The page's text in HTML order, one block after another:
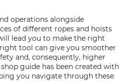
operations alongside
of different ropes and hoists
lead you to make the right
tool can give you smoother
and, consequently, higher
guide has been created with
you navigate through these